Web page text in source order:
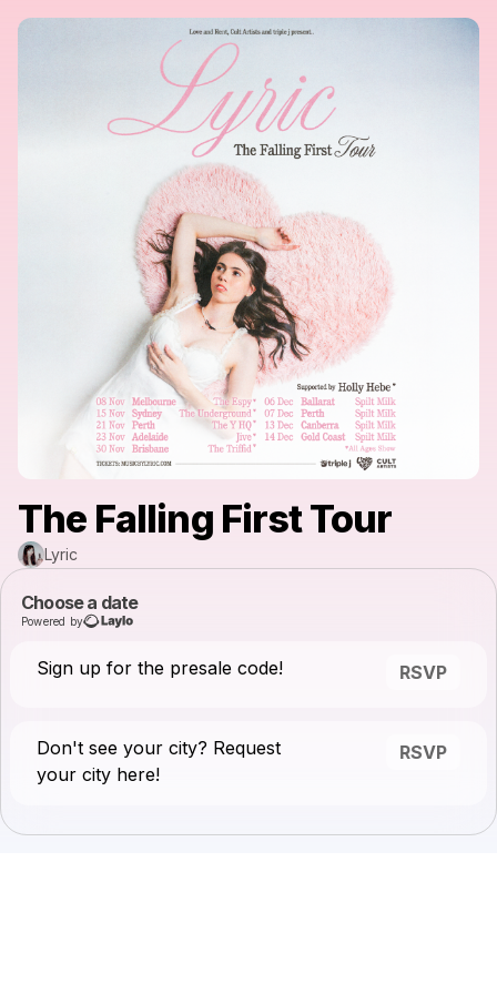
The Falling First Tour
Lyric
Choose a date
Powered by
Sign up for the presale code! RSVP
Don't see your city? Request
your city here!
RSVP